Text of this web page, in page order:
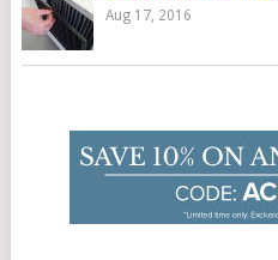
Aug 17, 2016